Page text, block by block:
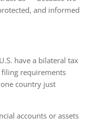
and informed
have a bilateral tax
requirements
country just
accounts or assets